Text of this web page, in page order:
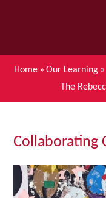
Home » Our Learning »
The
Collaborating